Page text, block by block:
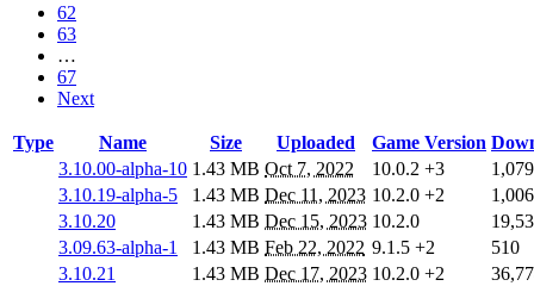
62
63
…
67
Next
Type Name Size Uploaded Game Version
3.10.00-alpha-10 1.43 MB Oct 7, 2022 10.0.2 +3
1,079
3.10.19-alpha-5
1.43 MB Dec 11, 2023 10.2.0 +2
1,006
3.10.20
1.43 MB Dec 15, 2023 10.2.0
3.09.63-alpha-1
1.43 MB Feb 22, 2022 9.1.5 +2
510
3.10.21
1.43 MB Dec 17, 2023 10.2.0 +2